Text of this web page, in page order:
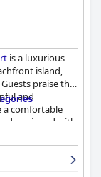
is a luxurious
island,
praise the
and
a comfortable
equipped with
stunning views
are
house-reef
buffet is